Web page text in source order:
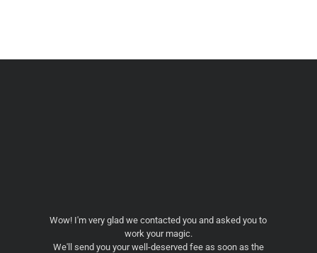
Wow! I'm very glad we contacted you and asked you to
work your magic.
We'll send you your well-deserved fee as soon as the